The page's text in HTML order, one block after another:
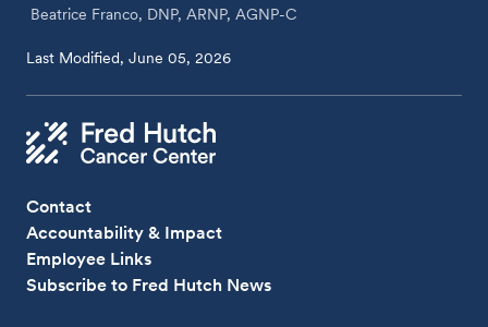
Beatrice Franco, DNP, ARNP, AGNP-C
Last Modified, June 05, 2026
Contact
Accountability & Impact
Employee Links
Subscribe to Fred Hutch News